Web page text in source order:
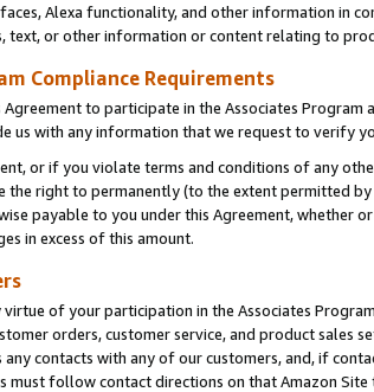
Alexa functionality, and other information in
text, or other information or content relating to
Compliance Requirements
to participate in the Associates Program
us with any information that we request to verify
or if you violate terms and conditions of any
the right to permanently (to the extent permitted
payable to you under this Agreement,
in excess of this amount.
of your participation in the Associates
orders, customer service, and product sales
contacts with any of our customers, and, if
must follow contact directions on that Amazon Site